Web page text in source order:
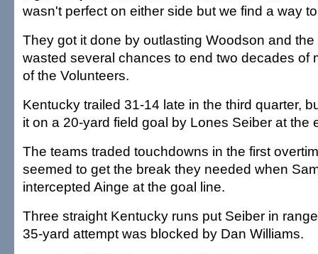
wasn't perfect on either side but we find a way
They got it done by outlasting Woodson and
wasted several chances to end two decades of
of the Volunteers.
Kentucky trailed 31-14 late in the third quarter,
it on a 20-yard field goal by Lones Seiber at the
The teams traded touchdowns in the first
seemed to get the break they needed when
intercepted Ainge at the goal line.
Three straight Kentucky runs put Seiber in
35-yard attempt was blocked by Dan Williams.